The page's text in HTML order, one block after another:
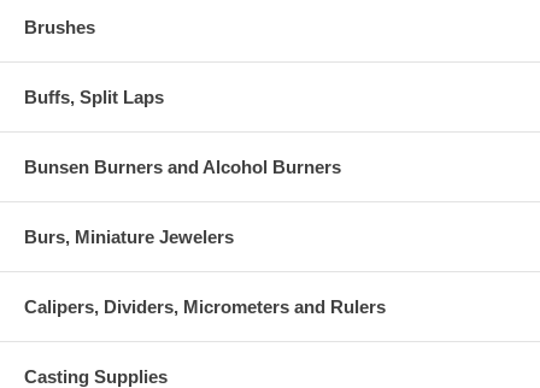
Brushes
Buffs, Split Laps
Bunsen Burners and Alcohol Burners
Burs, Miniature Jewelers
Calipers, Dividers, Micrometers and Rulers
Casting Supplies